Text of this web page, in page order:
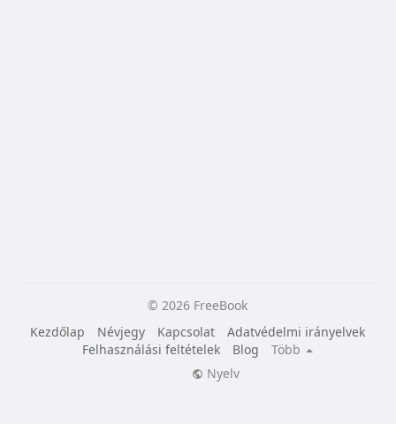
© 2026 FreeBook
Kezdőlap
Névjegy Kapcsolat
Adatvédelmi irányelvek
Felhasználási feltételek
Blog
Több
Nyelv